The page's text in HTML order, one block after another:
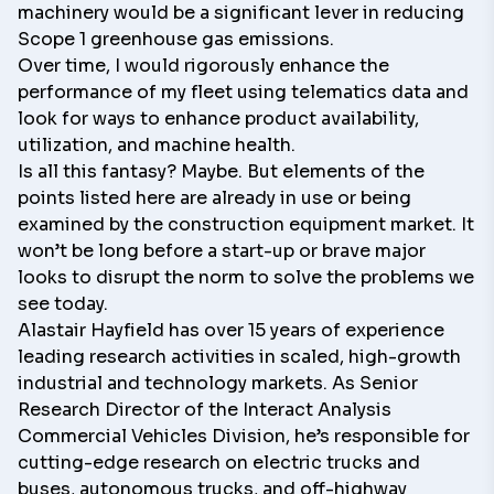
machinery would be a significant lever in reducing
Scope 1 greenhouse gas emissions.
Over time, I would rigorously enhance the
performance of my fleet using telematics data and
look for ways to enhance product availability,
utilization, and machine health.
Is all this fantasy? Maybe. But elements of the
points listed here are already in use or being
examined by the construction equipment market. It
won’t be long before a start-up or brave major
looks to disrupt the norm to solve the problems we
see today.
Alastair Hayfield has over 15 years of experience
leading research activities in scaled, high-growth
industrial and technology markets. As Senior
Research Director of the Interact Analysis
Commercial Vehicles Division, he’s responsible for
cutting-edge research on electric trucks and
buses, autonomous trucks, and off-highway